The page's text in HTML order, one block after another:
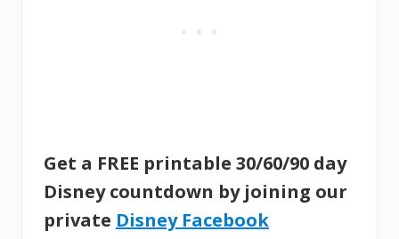
Get a FREE printable 30/60/90 day
Disney countdown by joining our
private Disney Facebook